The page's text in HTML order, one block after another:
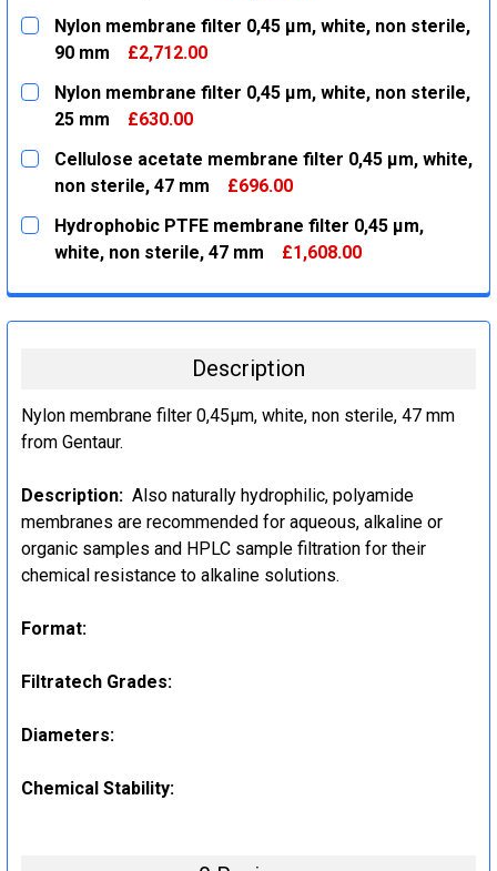
CURRENT
STOCK:
QUANTITY:
DECREASE QUANTITY:INCREASE QUANTITY:
Nylon membrane filter 0,45 µm, white, non sterile,
90 mm
£2,712.00
CURRENT
STOCK:
QUANTITY:
DECREASE QUANTITY:INCREASE QUANTITY:
Nylon membrane filter 0,45 µm, white, non sterile,
25 mm
£630.00
CURRENT
STOCK:
QUANTITY:
DECREASE QUANTITY:
INCREASE QUANTITY:
Cellulose acetate membrane filter 0,45 µm, white,
non sterile, 47 mm
£696.00
CURRENT
STOCK:
QUANTITY:
DECREASE QUANTITY:
INCREASE QUANTITY:
Hydrophobic PTFE membrane filter 0,45 µm,
white, non sterile, 47 mm
£1,608.00
DECREASE QUANTITY:
INCREASE QUANTITY:
Description
Nylon membrane filter 0,45µm, white, non sterile, 47 mm
from Gentaur.
Description: Also naturally hydrophilic, polyamide
membranes are recommended for aqueous, alkaline or
organic samples and HPLC sample filtration for their
chemical resistance to alkaline solutions.
Format:
Filtratech Grades:
Diameters:
Chemical Stability: